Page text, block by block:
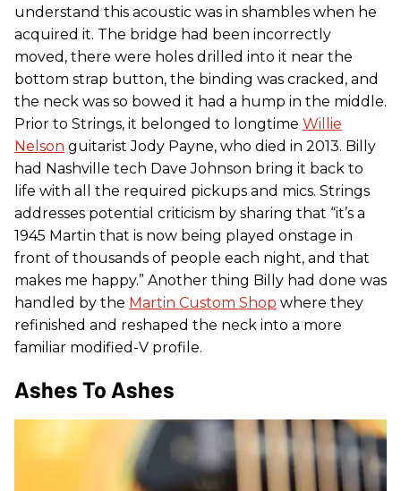
understand this acoustic was in shambles when he
acquired it. The bridge had been incorrectly
moved, there were holes drilled into it near the
bottom strap button, the binding was cracked, and
the neck was so bowed it had a hump in the middle.
Prior to Strings, it belonged to longtime Willie
Nelson guitarist Jody Payne, who died in 2013. Billy
had Nashville tech Dave Johnson bring it back to
life with all the required pickups and mics. Strings
addresses potential criticism by sharing that “it’s a
1945 Martin that is now being played onstage in
front of thousands of people each night, and that
makes me happy.” Another thing Billy had done was
handled by the Martin Custom Shop where they
refinished and reshaped the neck into a more
familiar modified-V profile.
Ashes To Ashes